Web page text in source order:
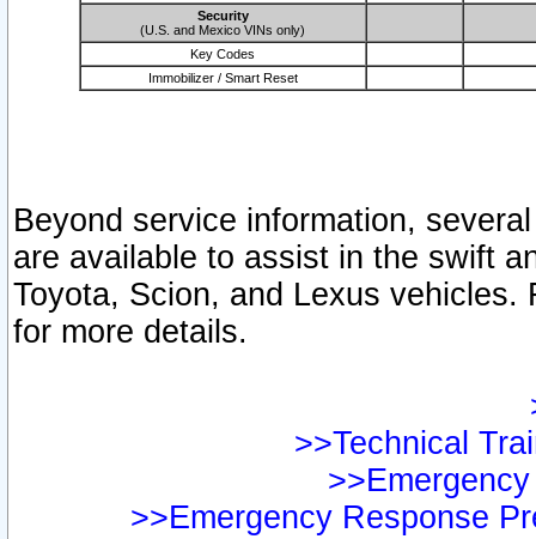
Security
(U.S. and Mexico VINs only)
Key Codes
Immobilizer / Smart Reset
Beyond service information,
are available to assist in the swift
Toyota, Scion, and Lexus vehicles.
for more details.
>>Technical
>>Emergency Response